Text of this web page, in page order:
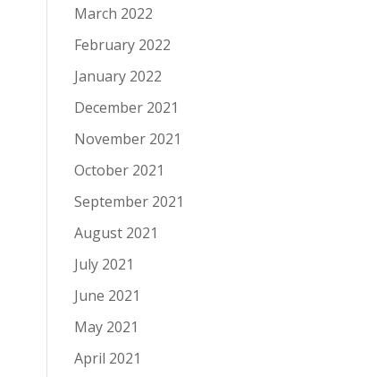
March 2022
February 2022
January 2022
December 2021
November 2021
October 2021
September 2021
August 2021
July 2021
June 2021
May 2021
April 2021